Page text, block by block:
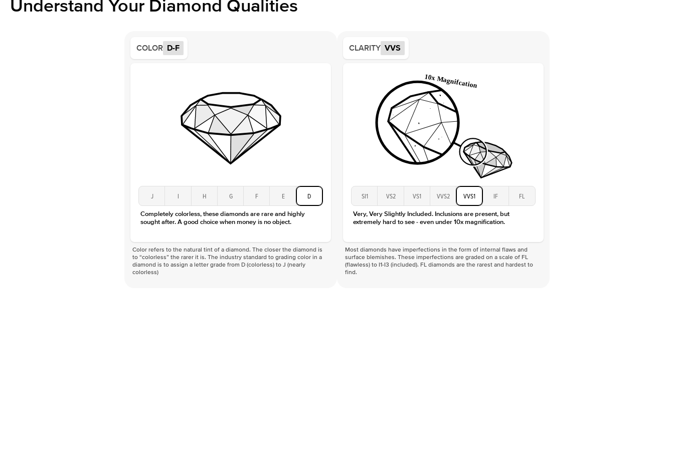
Approx. Total Carat
Average Color
Average Clarity
Shape
Origin
Approx. Total Carat
Center Stone
3Ct
Understand Your Diamond Qualities
COLOR D-F
J I H G F E D
Completely colorless, these diamonds are rare and highly
sought after. A good choice when money is no object.
Color refers to the natural tint of a diamond. The closer the diamond is
to “colorless” the rarer it is. The industry standard to grading color in a
diamond is to assign a letter grade from D (colorless) to J (nearly
colorless)
CLARITY VVS
SI1 VS2 VS1 VVS2 VVS1 IF FL
Very, Very Slightly Included. Inclusions are present, but
extremely hard to see - even under 10x magnification.
Most diamonds have imperfections in the form of internal flaws and
surface blemishes. These imperfections are graded on a scale of FL
(flawless) to I1-I3 (included). FL diamonds are the rarest and hardest to
find.